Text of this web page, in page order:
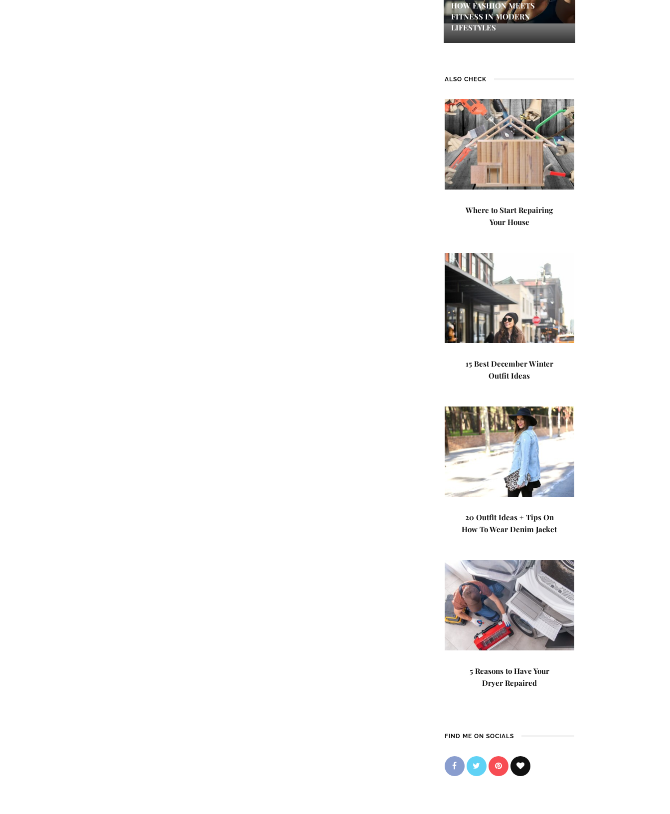
HOW FASHION MEETS
FITNESS IN MODERN
LIFESTYLES
ALSO CHECK
Where to Start Repairing
Your House
15 Best December Winter
Outfit Ideas
20 Outfit Ideas + Tips On
How To Wear Denim Jacket
5 Reasons to Have Your
Dryer Repaired
FIND ME ON SOCIALS